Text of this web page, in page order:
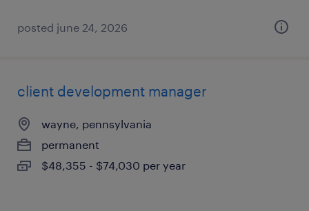
posted june 24, 2026
client development manager
wayne, pennsylvania
permanent
$48,355 - $74,030 per year